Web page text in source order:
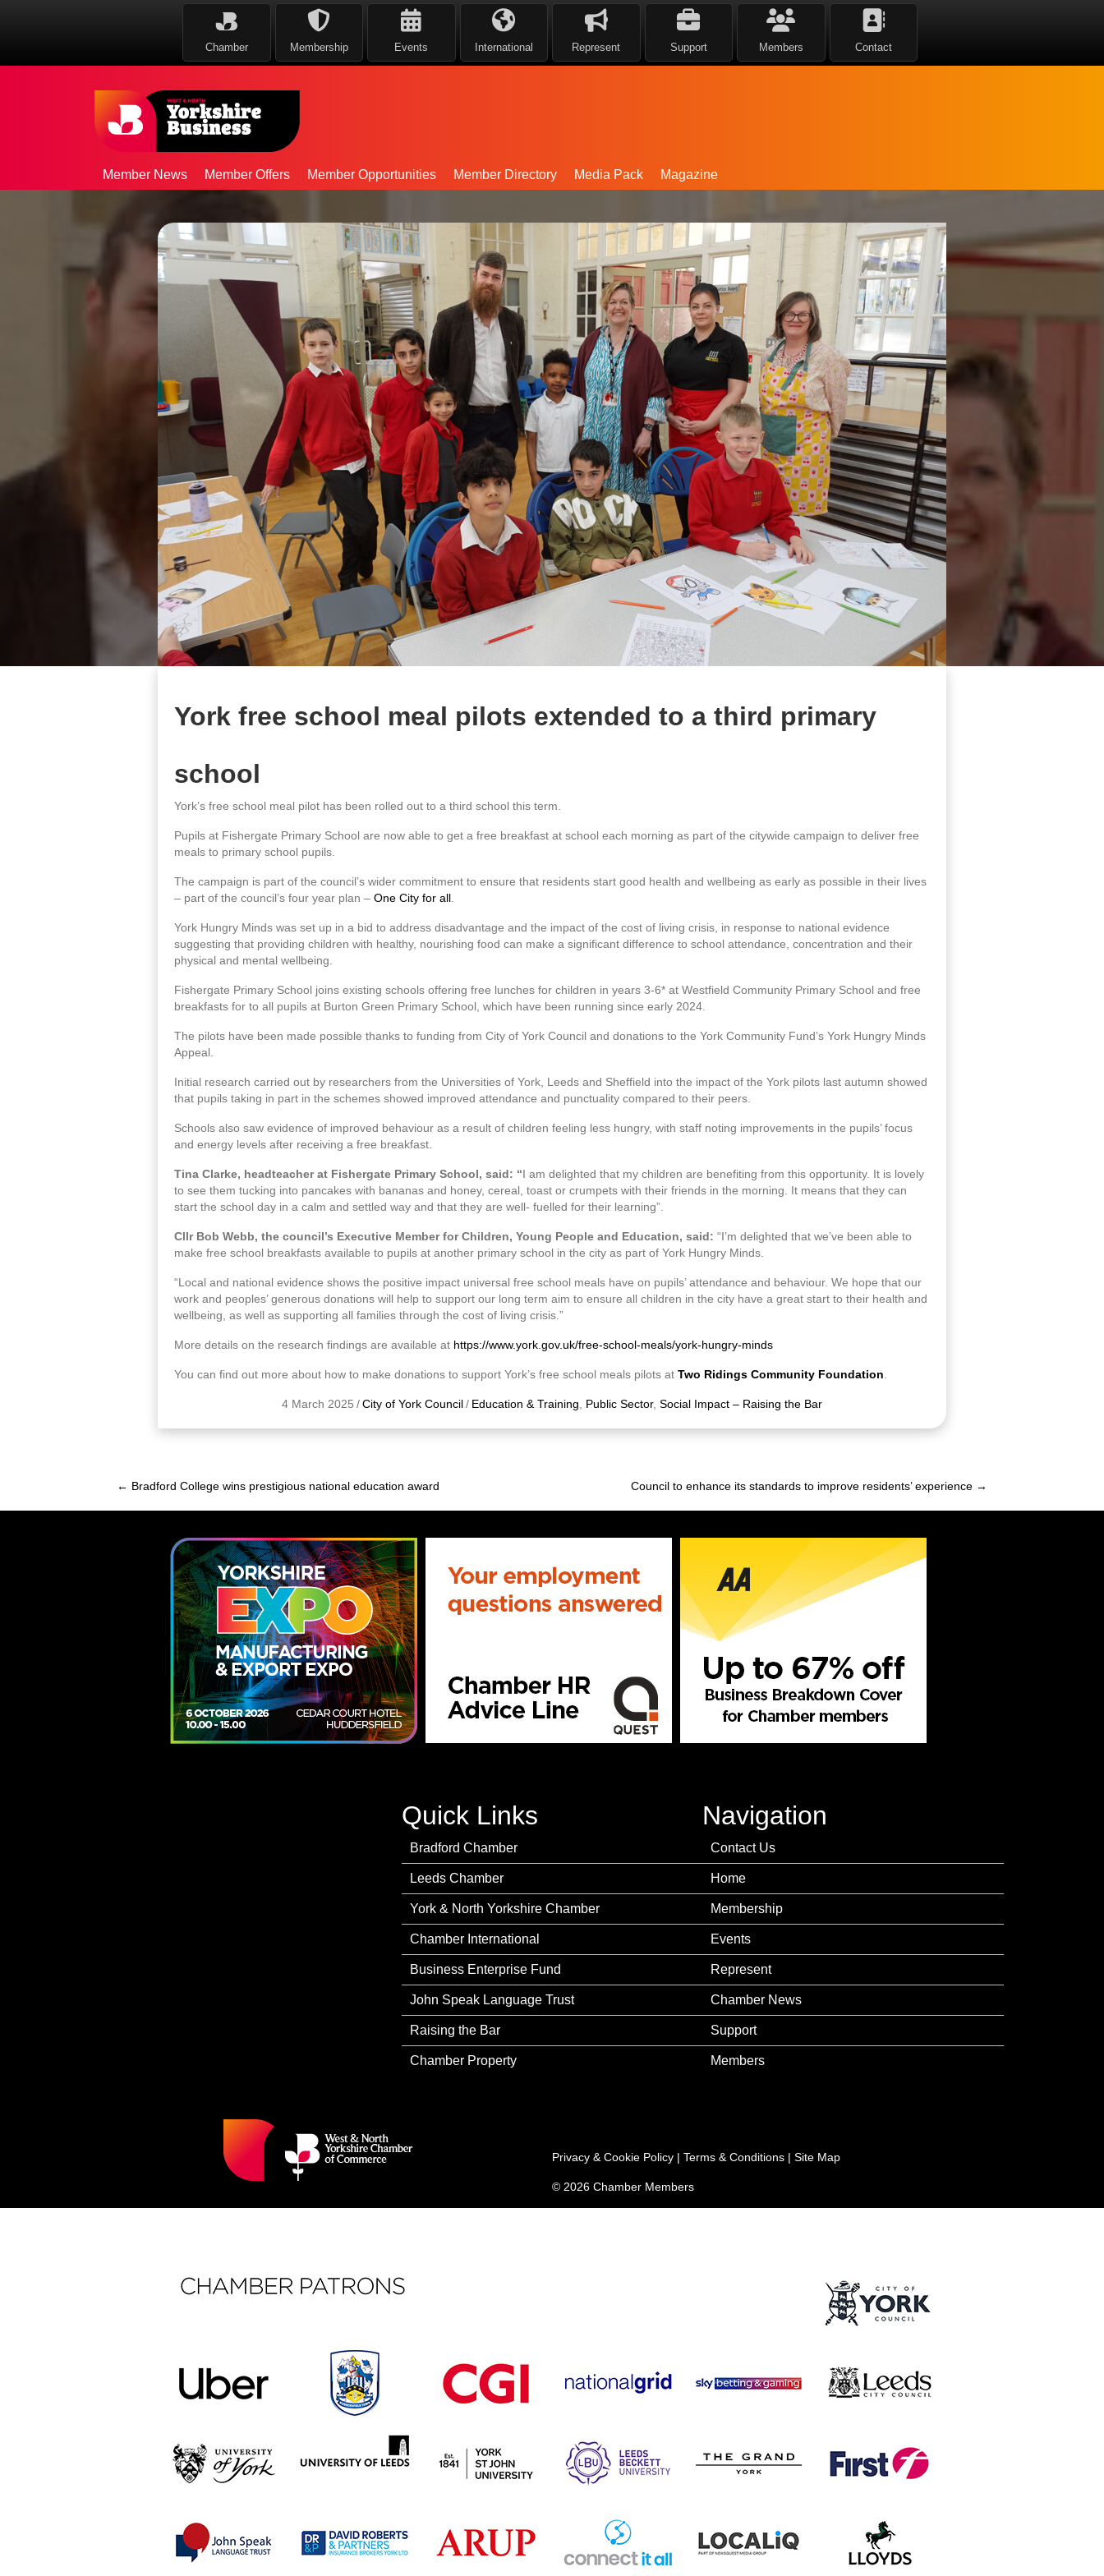
Chamber Membership Events International Represent Support Members Contact
Member News Member Offers Member Opportunities Member Directory Media Pack Magazine
York free school meal pilots extended to a third primary
school
York’s free school meal pilot has been rolled out to a third school this term.
Pupils at Fishergate Primary School are now able to get a free breakfast at school each morning as part of the citywide campaign to deliver free
meals to primary school pupils.
The campaign is part of the council’s wider commitment to ensure that residents start good health and wellbeing as early as possible in their lives
– part of the council’s four year plan – One City for all
York Hungry Minds was set up in a bid to address disadvantage and the impact of the cost of living crisis, in response to national evidence
suggesting that providing children with healthy, nourishing food can make a significant difference to school attendance, concentration and their
physical and mental wellbeing.
Fishergate Primary School joins existing schools offering free lunches for children in years 3-6* at Westfield Community Primary School and free
breakfasts for to all pupils at Burton Green Primary School, which have been running since early 2024.
The pilots have been made possible thanks to funding from City of York Council and donations to the York Community Fund’s York Hungry Minds
Appeal.
Initial research carried out by researchers from the Universities of York, Leeds and Sheffield into the impact of the York pilots last autumn showed
that pupils taking in part in the schemes showed improved attendance and punctuality compared to their peers.
Schools also saw evidence of improved behaviour as a result of children feeling less hungry, with staff noting improvements in the pupils’ focus
and energy levels after receiving a free breakfast.
Tina Clarke, headteacher at Fishergate Primary School, said: “I am delighted that my children are benefiting from this opportunity. It is lovely
to see them tucking into pancakes with bananas and honey, cereal, toast or crumpets with their friends in the morning. It means that they can
start the school day in a calm and settled way and that they are well- fuelled for their learning”.
Cllr Bob Webb, the council’s Executive Member for Children, Young People and Education, said: “I’m delighted that we’ve been able to
make free school breakfasts available to pupils at another primary school in the city as part of York Hungry Minds.
“Local and national evidence shows the positive impact universal free school meals have on pupils’ attendance and behaviour. We hope that our
work and peoples’ generous donations will help to support our long term aim to ensure all children in the city have a great start to their health and
wellbeing, as well as supporting all families through the cost of living crisis.”
More details on the research findings are available at https://www.york.gov.uk/free-school-meals/york-hungry-minds
You can find out more about how to make donations to support York’s free school meals pilots at Two Ridings Community Foundation
4 March 2025 /City of York Council/ Education & Training Public Sector, Social Impact – Raising the Bar
Posts
← Bradford College wins prestigious national education award Council to enhance its standards to improve residents’ experience →
Quick Links
Bradford Chamber
Leeds Chamber
York & North Yorkshire Chamber
Chamber International
Business Enterprise Fund
John Speak Language Trust
Raising the Bar
Chamber Property
Navigation
Contact Us
Home
Membership
Events
Represent
Chamber News
Support
Members
Privacy & Cookie Policy | Terms & Conditions | Site Map
© 2026 Chamber Members